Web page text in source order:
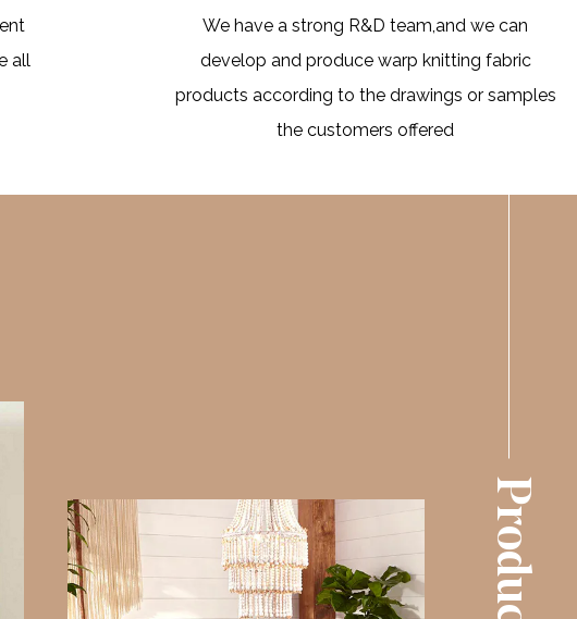
all
We have a strong R&D team,and we can
develop and produce warp knitting fabric
products according to the drawings or samples
the customers offered